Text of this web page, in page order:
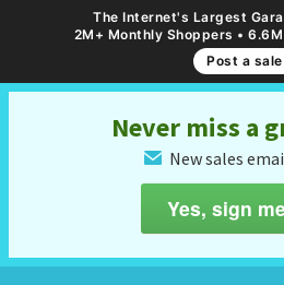
The Internet's Largest
2M+ Monthly Shoppers •
Post a sale
Never miss a
✉ New sales
Yes, sign